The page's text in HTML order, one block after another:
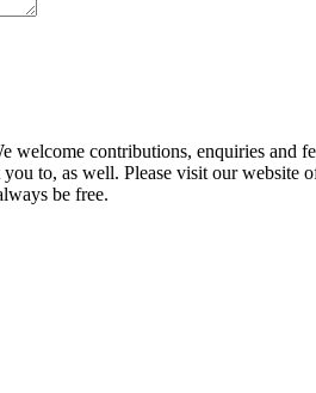
contributions, enquiries and
to, as well. Please visit our website
be free.